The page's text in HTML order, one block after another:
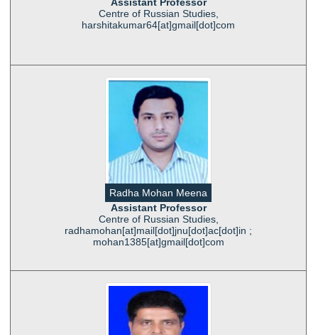
Assistant Professor
Centre of Russian Studies,
harshitakumar64[at]gmail[dot]com
Radha Mohan Meena
Assistant Professor
Centre of Russian Studies,
radhamohan[at]mail[dot]jnu[dot]ac[dot]in ;
mohan1385[at]gmail[dot]com